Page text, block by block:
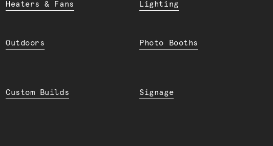
Heaters & Fans Lighting
Outdoors Photo Booths
Custom Builds Signage